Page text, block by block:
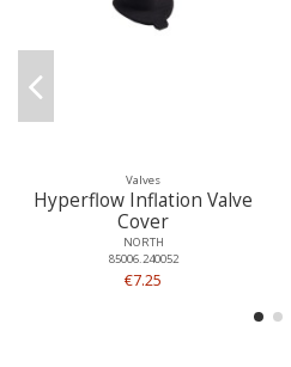
Valves
Hyperflow Inflation Valve
Cover
NORTH
85006.240052
€7.25